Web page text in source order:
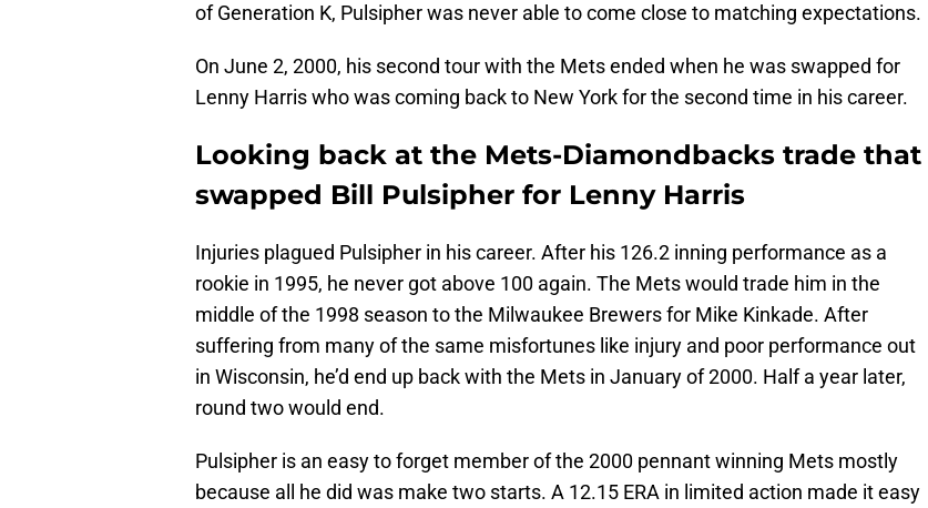
of Generation K, Pulsipher was never able to come close to matching expectations.
On June 2, 2000, his second tour with the Mets ended when he was swapped for
Lenny Harris who was coming back to New York for the second time in his career.
Looking back at the Mets-Diamondbacks trade that
swapped Bill Pulsipher for Lenny Harris
Injuries plagued Pulsipher in his career. After his 126.2 inning performance as a
rookie in 1995, he never got above 100 again. The Mets would trade him in the
middle of the 1998 season to the Milwaukee Brewers for Mike Kinkade. After
suffering from many of the same misfortunes like injury and poor performance out
in Wisconsin, he’d end up back with the Mets in January of 2000. Half a year later,
round two would end.
Pulsipher is an easy to forget member of the 2000 pennant winning Mets mostly
because all he did was make two starts. A 12.15 ERA in limited action made it easy